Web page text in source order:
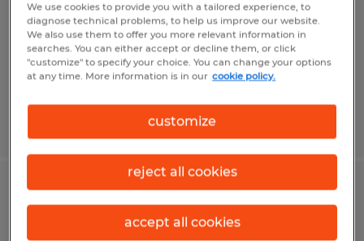
Permanent
$25.00 - $36.00 per hour
ESTIMATOR
Owatonna, Minnesota
We use cookies to provide you with a tailored experience, to
diagnose technical problems, to help us improve our website.
We also use them to offer you more relevant information in
searches. You can either accept or decline them, or click
"customize" to specify your choice. You can change your options
at any time. More information is in our cookie policy.
customize
reject all cookies
accept all cookies